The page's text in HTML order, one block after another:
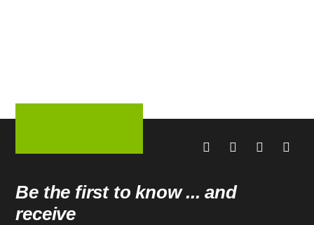
Be the first to know ... and
receive